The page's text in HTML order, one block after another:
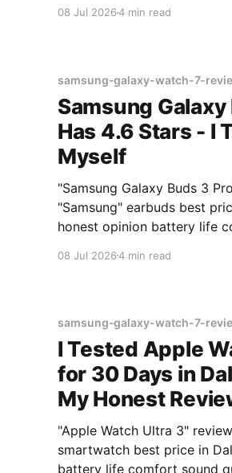
08 Jul 20264 min read
samsung-galaxy-watch-7-
Samsung Galaxy
Has 4.6 Stars - I
Myself
"Samsung Galaxy Buds 3
"Samsung" earbuds best
honest opinion battery life
08 Jul 20264 min read
samsung-galaxy-watch-7-
I Tested Apple
for 30 Days in
My Honest
"Apple Watch Ultra 3"
smartwatch best price in
battery life comfort sound